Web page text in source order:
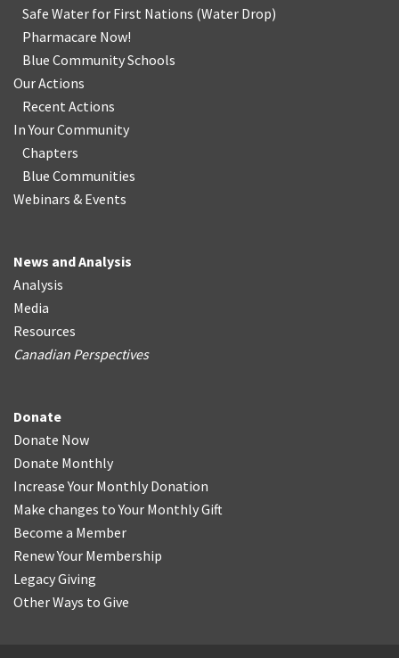
Safe Water for First Nations (Water Drop)
Pharmacare Now!
Blue Community Schools
Our Actions
Recent Actions
In Your Community
Chapters
Blue Communities
Webinars & Events
News and Analysis
Analysis
Media
Resources
Canadian Perspectives
Donate
Donate Now
Donate Monthly
Increase Your Monthly Donation
Make changes to Your Monthly Gift
Become a Member
Renew Your Membership
Legacy Giving
Other Ways to Give